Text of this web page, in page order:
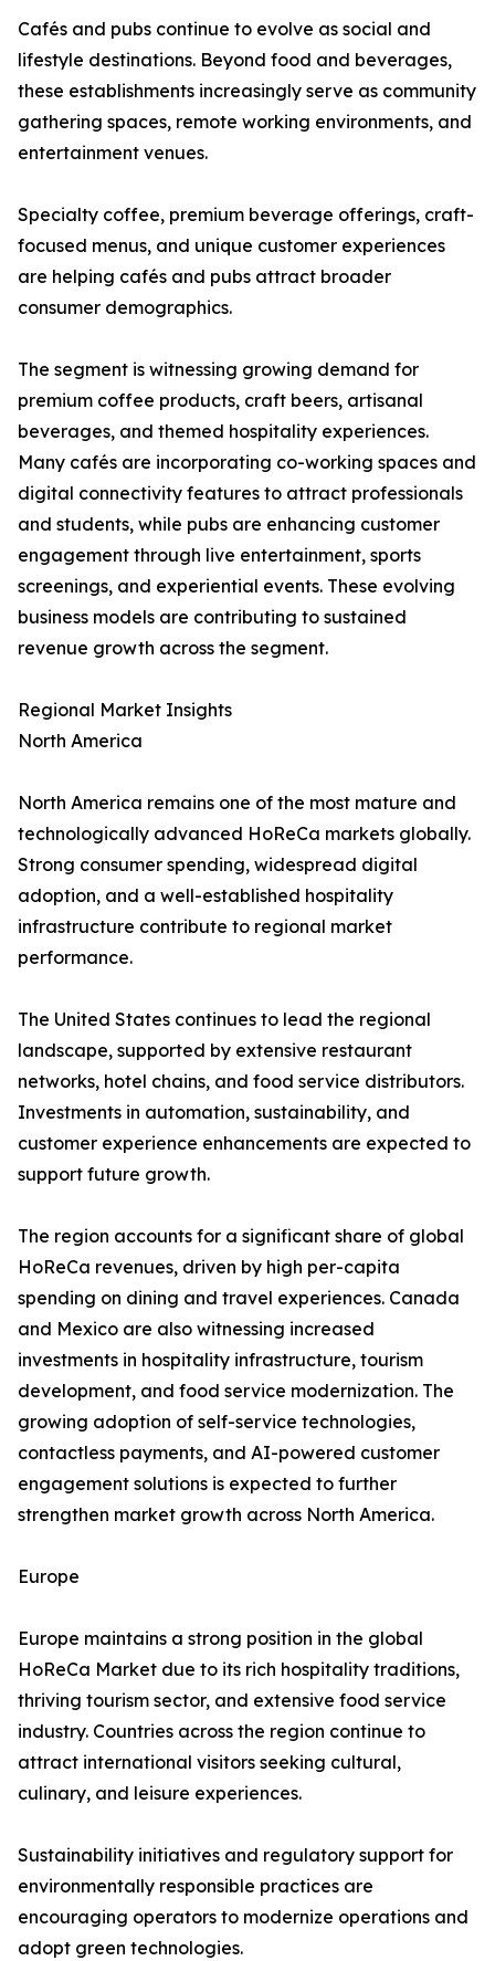
Cafés and pubs continue to evolve as social and
lifestyle destinations. Beyond food and beverages,
these establishments increasingly serve as community
gathering spaces, remote working environments, and
entertainment venues.
Specialty coffee, premium beverage offerings, craft-
focused menus, and unique customer experiences
are helping cafés and pubs attract broader
consumer demographics.
The segment is witnessing growing demand for
premium coffee products, craft beers, artisanal
beverages, and themed hospitality experiences.
Many cafés are incorporating co-working spaces and
digital connectivity features to attract professionals
and students, while pubs are enhancing customer
engagement through live entertainment, sports
screenings, and experiential events. These evolving
business models are contributing to sustained
revenue growth across the segment.
Regional Market Insights
North America
North America remains one of the most mature and
technologically advanced HoReCa markets globally.
Strong consumer spending, widespread digital
adoption, and a well-established hospitality
infrastructure contribute to regional market
performance.
The United States continues to lead the regional
landscape, supported by extensive restaurant
networks, hotel chains, and food service distributors.
Investments in automation, sustainability, and
customer experience enhancements are expected to
support future growth.
The region accounts for a significant share of global
HoReCa revenues, driven by high per-capita
spending on dining and travel experiences. Canada
and Mexico are also witnessing increased
investments in hospitality infrastructure, tourism
development, and food service modernization. The
growing adoption of self-service technologies,
contactless payments, and AI-powered customer
engagement solutions is expected to further
strengthen market growth across North America.
Europe
Europe maintains a strong position in the global
HoReCa Market due to its rich hospitality traditions,
thriving tourism sector, and extensive food service
industry. Countries across the region continue to
attract international visitors seeking cultural,
culinary, and leisure experiences.
Sustainability initiatives and regulatory support for
environmentally responsible practices are
encouraging operators to modernize operations and
adopt green technologies.